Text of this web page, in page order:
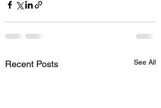
Recent Posts See All